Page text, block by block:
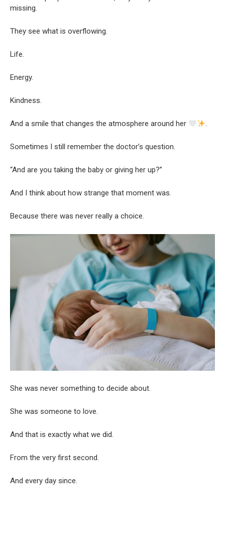
missing.
They see what is overflowing.
Life.
Energy.
Kindness.
And a smile that changes the atmosphere around her .
Sometimes I still remember the doctor’s question.
“And are you taking the baby or giving her up?”
And I think about how strange that moment was.
Because there was never really a choice.
She was never something to decide about.
She was someone to love.
And that is exactly what we did.
From the very first second.
And every day since.